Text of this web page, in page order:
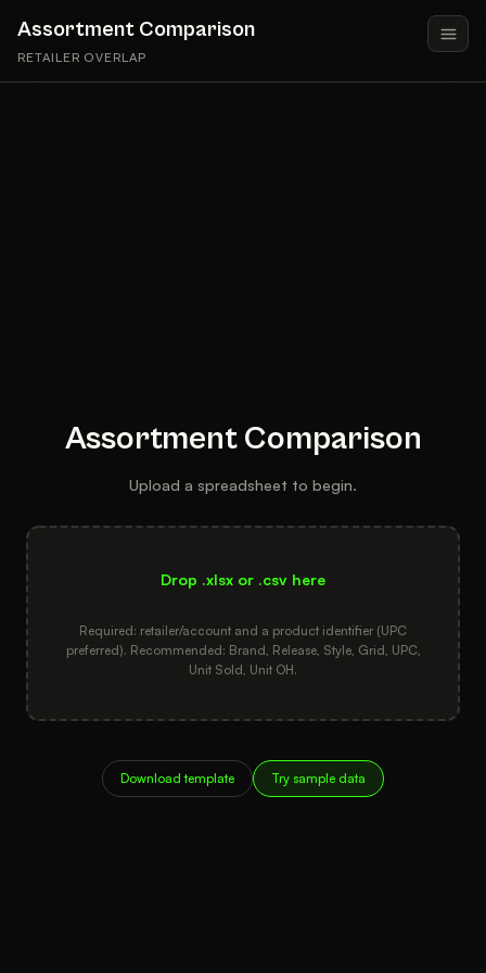
Assortment Comparison
RETAILER OVERLAP
Assortment Comparison
Upload a spreadsheet to begin.
Drop .xlsx or .csv here
Required: retailer/account and a product identifier (UPC
preferred). Recommended: Brand, Release, Style, Grid, UPC,
Unit Sold, Unit OH.
Download template Try sample data